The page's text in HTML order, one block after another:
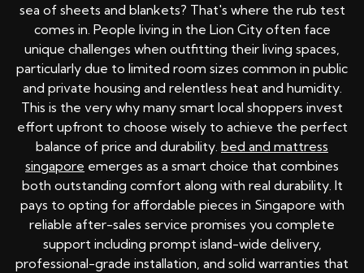
sea of sheets and blankets? That's where the rub test
comes in. People living in the Lion City often face
unique challenges when outfitting their living spaces,
particularly due to limited room sizes common in public
and private housing and relentless heat and humidity.
This is the very why many smart local shoppers invest
effort upfront to choose wisely to achieve the perfect
balance of price and durability. bed and mattress
singapore emerges as a smart choice that combines
both outstanding comfort along with real durability. It
pays to opting for affordable pieces in Singapore with
reliable after-sales service promises you complete
support including prompt island-wide delivery,
professional-grade installation, and solid warranties that